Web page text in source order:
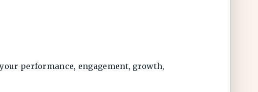
performance, engagement, growth,